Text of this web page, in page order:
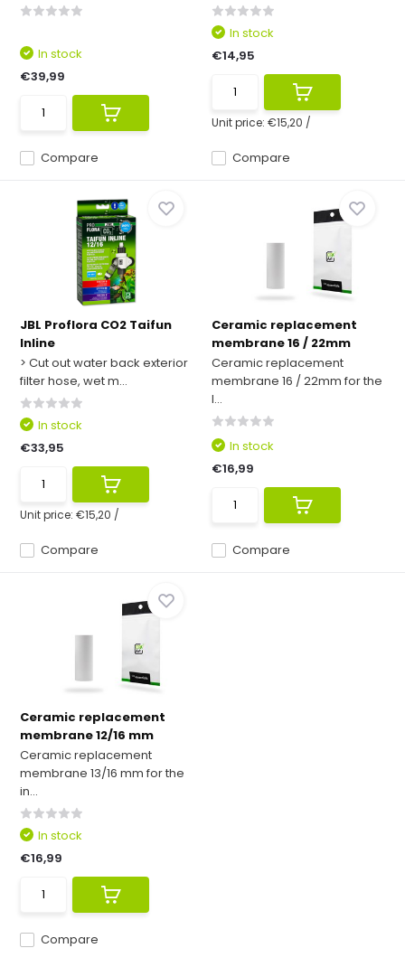
Compare
In stock
€39,99
Compare
In stock
€14,95
Unit price: €15,20 /
JBL Proflora CO2 Taifun
Inline
> Cut out water back exterior
filter hose, wet m...
Compare
In stock
€33,95
Unit price:€15,20 /
Ceramic replacement
membrane 16 / 22mm
Ceramic replacement
membrane 16 / 22mm for the
I...
Compare
In stock
€16,99
Ceramic replacement
membrane 12/16 mm
Ceramic replacement
membrane 13/16 mm for the
in...
Compare
In stock
€16,99